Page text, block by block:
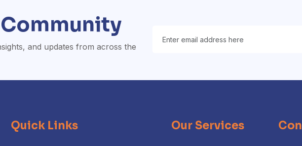
and updates from across the
Quick Links Our Services